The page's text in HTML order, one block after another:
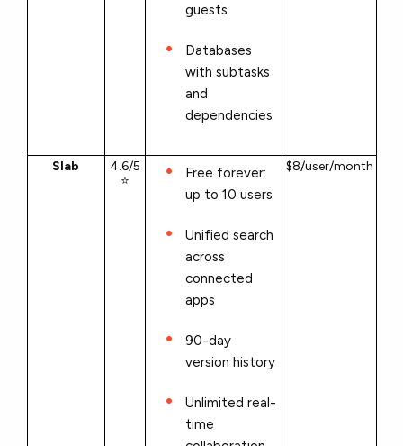
guests
Databases
with subtasks
and
dependencies
Slab
4.6/5
⭐
Free forever:
up to 10 users
Unified search
across
connected
apps
90-day
version history
Unlimited real-
time
$8/user/month